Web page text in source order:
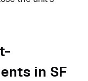
in SF